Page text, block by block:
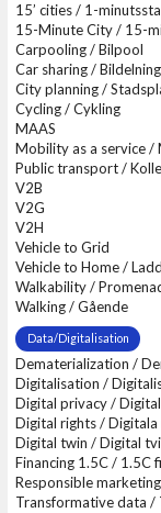
15’ cities / 1-
15-Minute City / 15-
Carpooling / Bilpool
Car sharing / Bildelning
City planning /
Cycling / Cykling
MAAS
Mobility as a service
Public transport /
V2B
V2G
V2H
Vehicle to Grid
Vehicle to Home /
Walkability /
Walking / Gående
Data/Digitalisation
Dematerialization /
Digitalisation /
Digital privacy /
Digital rights /
Digital twin / Digital
Financing 1.5C / 1.5C
Responsible
Transformative data /